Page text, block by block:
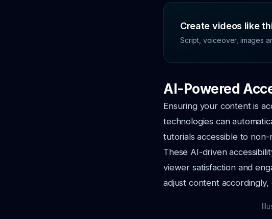
Create videos like
Script, voiceover, images
AI-Powered
Ensuring your content is
technologies can
tutorials accessible to
These AI-driven
viewer satisfaction and
adjust content